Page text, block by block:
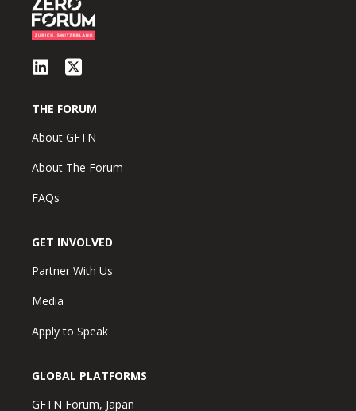
THE FORUM
About GFTN
About The Forum
FAQs
GET INVOLVED
Partner With Us
Media
Apply to Speak
GLOBAL PLATFORMS
GFTN Forum, Japan